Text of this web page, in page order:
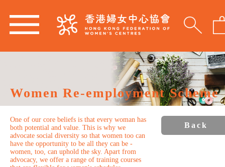
Women Re-employment Scheme
One of our core beliefs is that every woman has
both potential and value. This is why we
advocate social diversity so that women too can
have the opportunity to be all they can be -
women, too, can uphold the sky. Apart from
advocacy, we offer a range of training courses
Back